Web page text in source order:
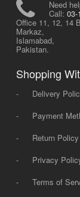
Need
Call: 03-
Office 11, 12, 14
Markaz,
Islamabad,
Pakistan.
Shopping
-
Delivery
-
Payment
-
Return Policy
-
Privacy
-
Terms of